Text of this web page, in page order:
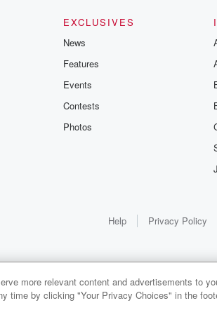
EXCLUSIVES
News
Features
Events
Contests
Photos
Help Privacy Policy
more relevant content and advertisements to
time by clicking "Your Privacy Choices" in the